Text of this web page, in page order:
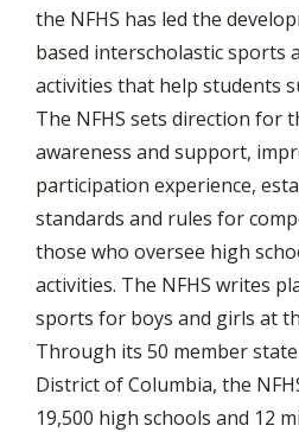
the NFHS has led the
based interscholastic sports
activities that help students
The NFHS sets direction for
awareness and support,
participation experience,
standards and rules for
those who oversee high
activities. The NFHS writes
sports for boys and girls at
Through its 50 member
District of Columbia, the
19,500 high schools and 12